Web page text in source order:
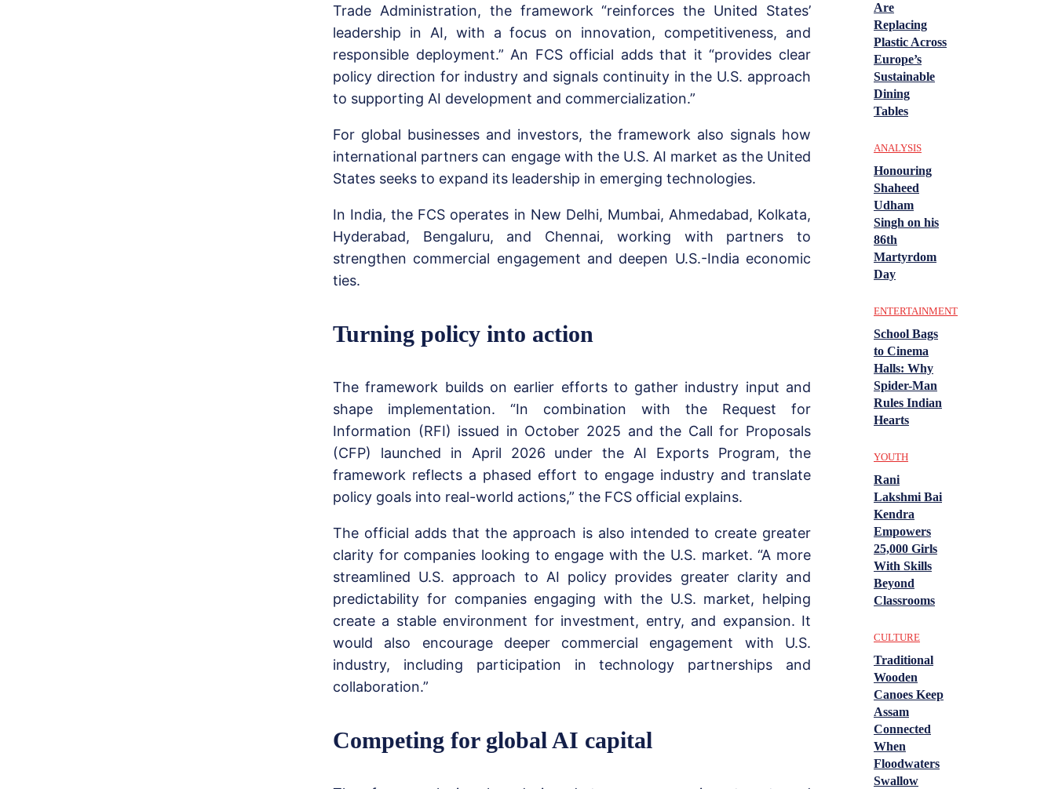
Trade Administration, the framework “reinforces the United States’
leadership in AI, with a focus on innovation, competitiveness, and
responsible deployment.” An FCS official adds that it “provides clear
policy direction for industry and signals continuity in the U.S. approach
to supporting AI development and commercialization.”
For global businesses and investors, the framework also signals how
international partners can engage with the U.S. AI market as the United
States seeks to expand its leadership in emerging technologies.
In India, the FCS operates in New Delhi, Mumbai, Ahmedabad, Kolkata,
Hyderabad, Bengaluru, and Chennai, working with partners to
strengthen commercial engagement and deepen U.S.-India economic
ties.
Turning policy into action
The framework builds on earlier efforts to gather industry input and
shape implementation. “In combination with the Request for
Information (RFI) issued in October 2025 and the Call for Proposals
(CFP) launched in April 2026 under the AI Exports Program, the
framework reflects a phased effort to engage industry and translate
policy goals into real-world actions,” the FCS official explains.
The official adds that the approach is also intended to create greater
clarity for companies looking to engage with the U.S. market. “A more
streamlined U.S. approach to AI policy provides greater clarity and
predictability for companies engaging with the U.S. market, helping
create a stable environment for investment, entry, and expansion. It
would also encourage deeper commercial engagement with U.S.
industry, including participation in technology partnerships and
collaboration.”
Competing for global AI capital
Are
Replacing
Plastic Across
Europe’s
Sustainable
Dining
Tables
ANALYSIS
Honouring
Shaheed
Udham
Singh on his
86th
Martyrdom
Day
ENTERTAINMENT
School Bags
to Cinema
Halls: Why
Spider-Man
Rules Indian
Hearts
YOUTH
Rani
Lakshmi Bai
Kendra
Empowers
25,000 Girls
With Skills
Beyond
Classrooms
CULTURE
Traditional
Wooden
Canoes Keep
Assam
Connected
When
Floodwaters
Swallow